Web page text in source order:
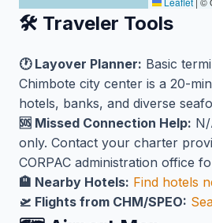
🛠️ Traveler Tools
🕐 Layover Planner: Basic
Chimbote city center is a 20-
hotels, banks, and diverse
🆘 Missed Connection Help:
only. Contact your charter
CORPAC administration office
🏨 Nearby Hotels: Find hotels
🛫 Flights from CHM/SPEO: